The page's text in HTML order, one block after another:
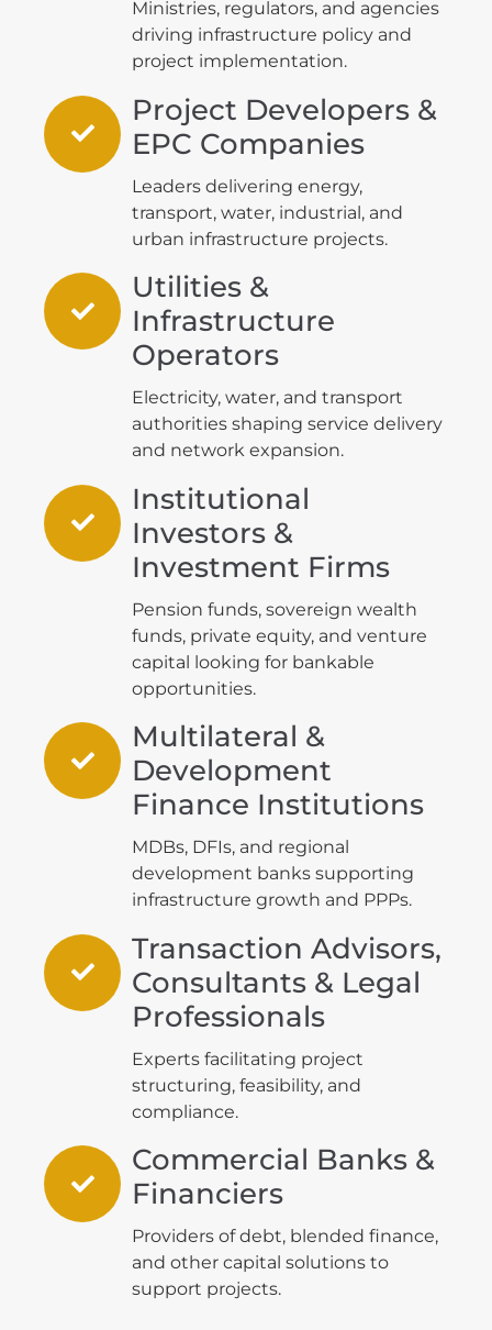
Ministries, regulators, and agencies
driving infrastructure policy and
project implementation.
Project Developers &
EPC Companies
Leaders delivering energy,
transport, water, industrial, and
urban infrastructure projects.
Utilities &
Infrastructure
Operators
Electricity, water, and transport
authorities shaping service delivery
and network expansion.
Institutional
Investors &
Investment Firms
Pension funds, sovereign wealth
funds, private equity, and venture
capital looking for bankable
opportunities.
Multilateral &
Development
Finance Institutions
MDBs, DFIs, and regional
development banks supporting
infrastructure growth and PPPs.
Transaction Advisors,
Consultants & Legal
Professionals
Experts facilitating project
structuring, feasibility, and
compliance.
Commercial Banks &
Financiers
Providers of debt, blended finance,
and other capital solutions to
support projects.